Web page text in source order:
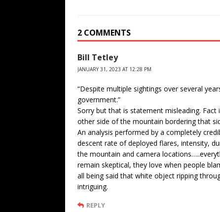
2 COMMENTS
Bill Tetley
JANUARY 31, 2023 AT 12:28 PM
“Despite multiple sightings over several
government.”
Sorry but that is statement misleading.
other side of the mountain bordering that
An analysis performed by a completely
descent rate of deployed flares, intensity,
the mountain and camera
remain skeptical, they love when people
all being said that white object ripping
intriguing.
REPLY